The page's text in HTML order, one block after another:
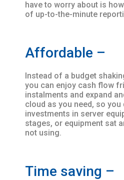
have to worry about is
of up-to-the-minute
Affordable –
Instead of a budget
you can enjoy cash flow
instalments and expand
cloud as you need, so you
investments in server
stages, or equipment sat
not using.
Time saving –